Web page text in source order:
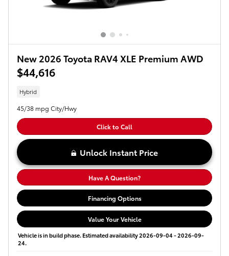
New 2026 Toyota RAV4 XLE Premium AWD
$44,616
Hybrid
45/38 mpg City/Hwy
Click to Call
Unlock Instant Price
Have A Question?
Financing Options
Value Your Vehicle
Vehicle is in build phase. Estimated availability 2026-09-04 - 2026-09-
24.